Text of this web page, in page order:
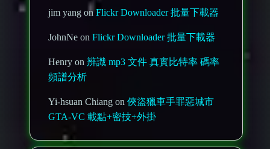
jim yang onFlickr Downloader 批量下載器
JohnNe onFlickr Downloader 批量下載器
Henry on辨識 mp3 文件 真實比特率 碼率
頻譜分析
Yi-hsuan Chiang on俠盜獵車手罪惡城市
GTA-VC 載點+密技+外掛